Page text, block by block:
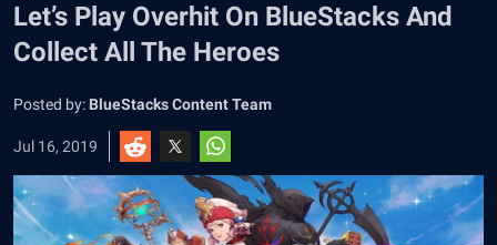
Let’s Play Overhit On BlueStacks And
Collect All The Heroes
Posted by: BlueStacks Content Team
Jul 16, 2019